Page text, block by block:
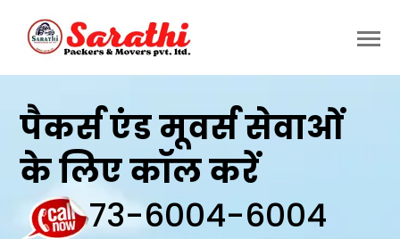
पैकर्स एंड मूवर्स सेवाओं
के लिए कॉल करें
73-6004-6004